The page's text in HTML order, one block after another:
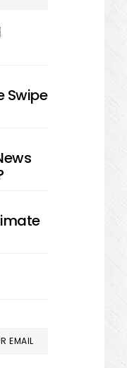
Swipe
EMAIL